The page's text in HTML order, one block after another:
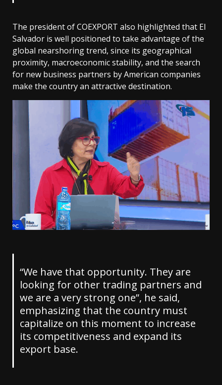
The president of COEXPORT also highlighted that El
Salvador is well positioned to take advantage of the
global nearshoring trend, since its geographical
proximity, macroeconomic stability, and the search
for new business partners by American companies
make the country an attractive destination.
“We have that opportunity. They are
looking for other trading partners and
we are a very strong one”, he said,
emphasizing that the country must
capitalize on this moment to increase
its competitiveness and expand its
export base.